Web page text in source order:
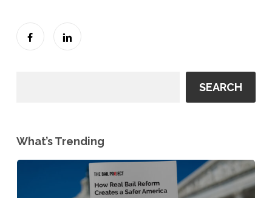
SEARCH
What’s Trending